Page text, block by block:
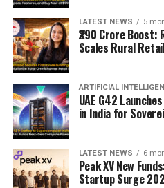
LATEST NEWS 5
₹290 Crore Boost:
Scales Rural
ARTIFICIAL
UAE G42
in India for
LATEST NEWS 6
Peak XV New
Startup Surge